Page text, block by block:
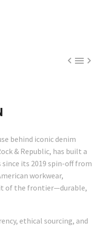

behind iconic denim
& Republic, has built a
its 2019 spin-off from
workwear,
of the frontier—durable,
ethical sourcing, and